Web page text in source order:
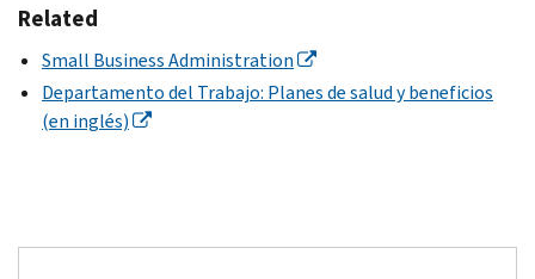
Related
Small Business Administration
Departamento del Trabajo: Planes de salud y beneficios
(en inglés)